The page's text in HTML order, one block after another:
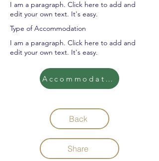
I am a paragraph. Click here to add and
edit your own text. It's easy.
Type of Accommodation
I am a paragraph. Click here to add and
edit your own text. It's easy.
Accommodation
Back
Share